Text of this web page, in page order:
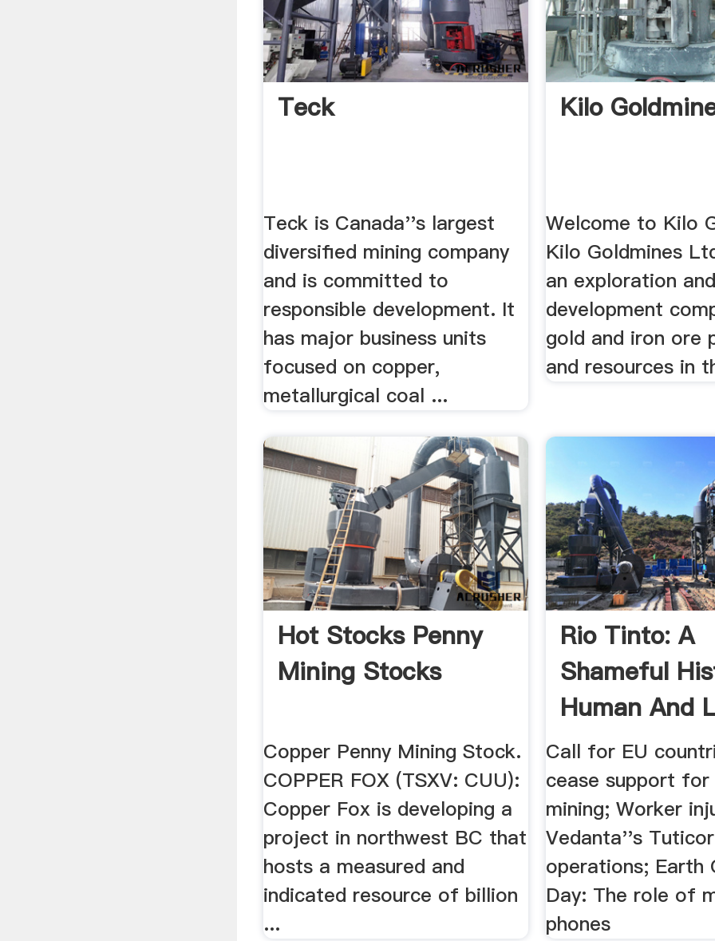
Teck
Teck is Canada''s largest
diversified mining company
and is committed to
responsible development. It
has major business units
focused on copper,
metallurgical coal ...
Kilo
Welcome to Kilo
Kilo Goldmines
an exploration
development
gold and iron ore
and resources in
Hot Stocks Penny
Mining Stocks
Copper Penny Mining Stock.
COPPER FOX (TSXV: CUU):
Copper Fox is developing a
project in northwest BC that
hosts a measured and
indicated resource of billion
...
Rio Tinto: A
Shameful
Human And
.
Call for EU
cease support for
mining; Worker
Vedanta''s
operations; Earth
Day: The role of
phones